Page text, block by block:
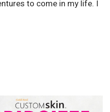
to come in my life. I